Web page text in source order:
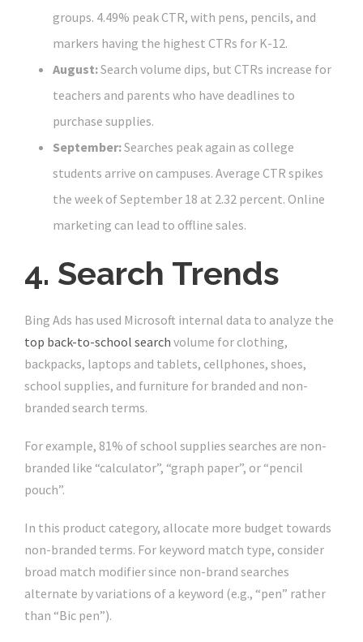
groups. 4.49% peak CTR, with pens, pencils, and
markers having the highest CTRs for K-12.
August:Search volume dips, but CTRs increase for
teachers and parents who have deadlines to
purchase supplies.
September:Searches peak again as college
students arrive on campuses. Average CTR spikes
the week of September 18 at 2.32 percent. Online
marketing can lead to offline sales.
4. Search Trends
Bing Ads has used Microsoft internal data to analyze the
top back-to-school search volume for clothing,
backpacks, laptops and tablets, cellphones, shoes,
school supplies, and furniture for branded and non-
branded search terms.
For example, 81% of school supplies searches are non-
branded like “calculator”, “graph paper”, or “pencil
pouch”.
In this product category, allocate more budget towards
non-branded terms. For keyword match type, consider
broad match modifier since non-brand searches
alternate by variations of a keyword (e.g., “pen” rather
than “Bic pen”).